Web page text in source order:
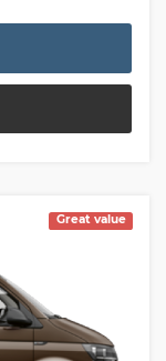
Great value